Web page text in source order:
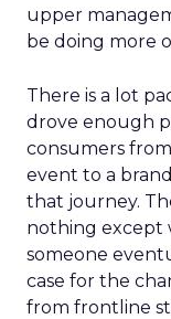
upper
be doing more
There is a lot
drove enough
consumers
event to a
that journey.
nothing except
someone
case for the
from frontline